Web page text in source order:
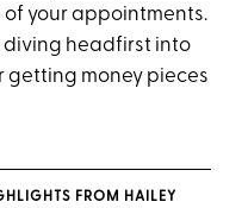
of your appointments.
diving headfirst into
getting money pieces
FROM HAILEY